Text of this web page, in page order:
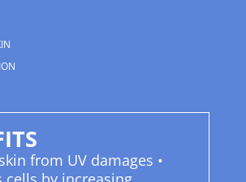
from UV damages •